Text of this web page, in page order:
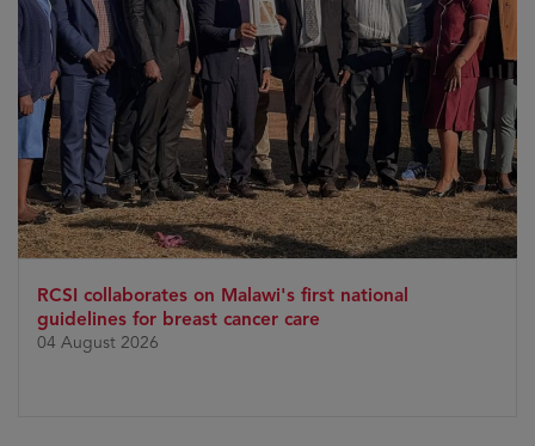
RCSI collaborates on Malawi's first national
guidelines for breast cancer care
04 August 2026